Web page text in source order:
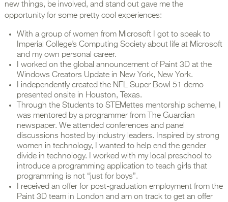
new things, be involved, and stand out gave me the
opportunity for some pretty cool experiences:
With a group of women from Microsoft I got to speak to
Imperial College’s Computing Society about life at Microsoft
and my own personal career.
I worked on the global announcement of Paint 3D at the
Windows Creators Update in New York, New York.
I independently created the NFL Super Bowl 51 demo
presented onsite in Houston, Texas.
Through the Students to STEMettes mentorship scheme, I
was mentored by a programmer from The Guardian
newspaper. We attended conferences and panel
discussions hosted by industry leaders. Inspired by strong
women in technology, I wanted to help end the gender
divide in technology. I worked with my local preschool to
introduce a programming application to teach girls that
programming is not “just for boys”.
I received an offer for post-graduation employment from the
Paint 3D team in London and am on track to get an offer